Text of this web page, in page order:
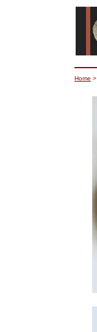
Home >